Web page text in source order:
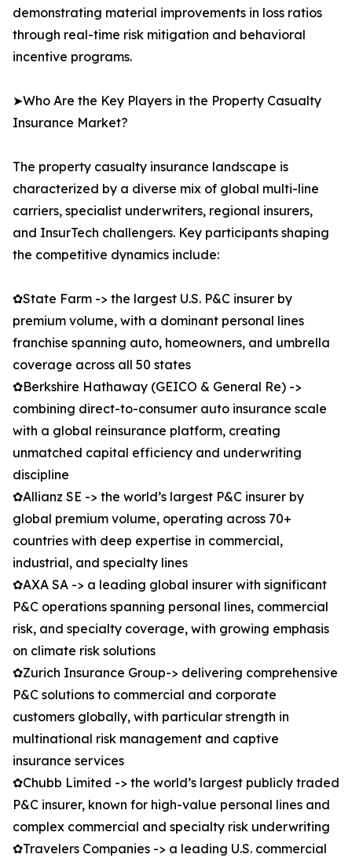
demonstrating material improvements in loss ratios
through real-time risk mitigation and behavioral
incentive programs.
➤Who Are the Key Players in the Property Casualty
Insurance Market?
The property casualty insurance landscape is
characterized by a diverse mix of global multi-line
carriers, specialist underwriters, regional insurers,
and InsurTech challengers. Key participants shaping
the competitive dynamics include:
✿State Farm -> the largest U.S. P&C insurer by
premium volume, with a dominant personal lines
franchise spanning auto, homeowners, and umbrella
coverage across all 50 states
✿Berkshire Hathaway (GEICO & General Re) ->
combining direct-to-consumer auto insurance scale
with a global reinsurance platform, creating
unmatched capital efficiency and underwriting
discipline
✿Allianz SE -> the world’s largest P&C insurer by
global premium volume, operating across 70+
countries with deep expertise in commercial,
industrial, and specialty lines
✿AXA SA -> a leading global insurer with significant
P&C operations spanning personal lines, commercial
risk, and specialty coverage, with growing emphasis
on climate risk solutions
✿Zurich Insurance Group-> delivering comprehensive
P&C solutions to commercial and corporate
customers globally, with particular strength in
multinational risk management and captive
insurance services
✿Chubb Limited -> the world’s largest publicly traded
P&C insurer, known for high-value personal lines and
complex commercial and specialty risk underwriting
✿Travelers Companies -> a leading U.S. commercial